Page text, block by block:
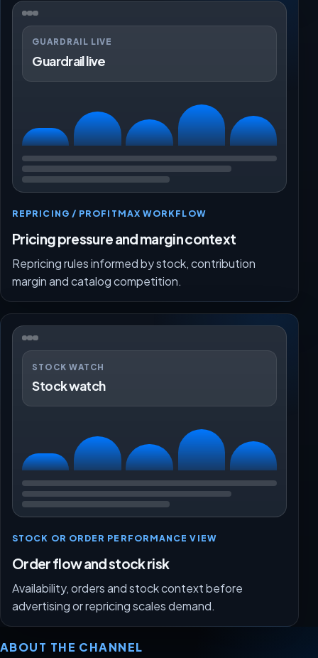
GUARDRAIL LIVE
Guardrail live
REPRICING / PROFITMAX WORKFLOW
Pricing pressure and margin context
Repricing rules informed by stock, contribution
margin and catalog competition.
STOCK WATCH
Stock watch
STOCK OR ORDER PERFORMANCE VIEW
Order flow and stock risk
Availability, orders and stock context before
advertising or repricing scales demand.
ABOUT THE CHANNEL